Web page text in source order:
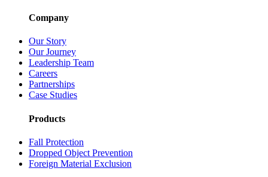
Company
Our Story
Our Journey
Leadership Team
Careers
Partnerships
Case Studies
Products
Fall Protection
Dropped Object Prevention
Foreign Material Exclusion